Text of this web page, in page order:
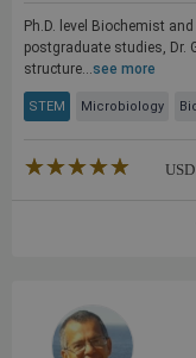
Ph.D. level Biochemist
postgraduate studies, Dr.
structure...see more
STEM Microbiology
★★★★★
☆☆☆☆☆ USD